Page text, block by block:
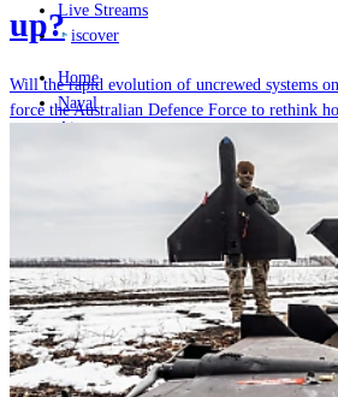
Live Streams
iscover
Home
Naval
Air
Geopolitics and Policy
Home
up?
Will the rapid evolution of uncrewed systems
force the Australian Defence Force to rethink